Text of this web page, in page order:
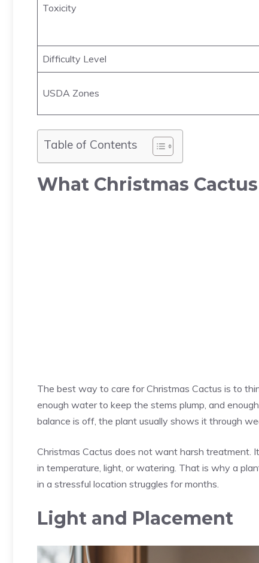
Toxicity
Difficulty Level
USDA Zones
Table of Contents
What Christmas
The best way to care for Christmas Cactus is to
enough water to keep the stems plump, and
balance is off, the plant usually shows it through
Christmas Cactus does not want harsh treatment.
in temperature, light, or watering. That is why a
in a stressful location struggles for months.
Light and Placement